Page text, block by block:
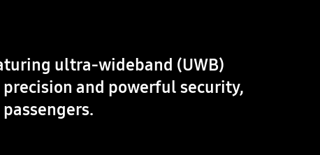
ultra-wideband (UWB)
and powerful security,